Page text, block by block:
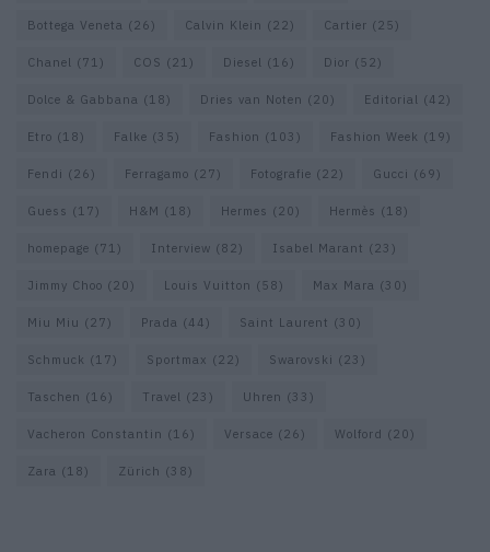
Bottega Veneta (26) Calvin Klein (22) Cartier (25)
Chanel (71) COS (21) Diesel (16) Dior (52)
Dolce & Gabbana (18) Dries van Noten (20) Editorial (42)
Etro (18) Falke (35) Fashion (103) Fashion Week (19)
Fendi (26) Ferragamo (27) Fotografie (22) Gucci (69)
Guess (17) H&M (18) Hermes (20) Hermès (18)
homepage (71) Interview (82) Isabel Marant (23)
Jimmy Choo (20) Louis Vuitton (58) Max Mara (30)
Miu Miu (27) Prada (44) Saint Laurent (30)
Schmuck (17) Sportmax (22) Swarovski (23)
Taschen (16) Travel (23) Uhren (33)
Vacheron Constantin (16) Versace (26) Wolford (20)
Zara (18) Zürich (38)